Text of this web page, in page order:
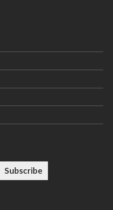
Subscribe